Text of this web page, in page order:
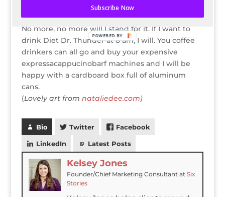
coffee and everyone understood.
No more, no more will I stand for it. If I want to
drink Diet Dr. Thunder at 8 am, I will. You coffee
drinkers can all go and buy your expensive
expressacappucinobarf machines and I will be
happy with a cardboard box full of aluminum
cans.
(Lovely art from nataliedee.com)
Bio Twitter Facebook
LinkedIn Latest Posts
Kelsey Jones
Founder/Chief Marketing Consultantat Six
Stories
Subscribe Now
POWERED BY